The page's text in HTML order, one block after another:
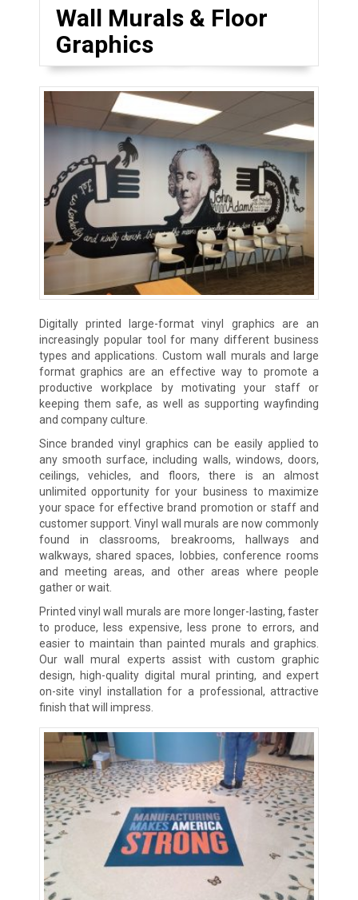
Wall Murals & Floor
Graphics
Digitally printed large-format vinyl graphics are an
increasingly popular tool for many different business
types and applications. Custom wall murals and large
format graphics are an effective way to promote a
productive workplace by motivating your staff or
keeping them safe, as well as supporting wayfinding
and company culture.
Since branded vinyl graphics can be easily applied to
any smooth surface, including walls, windows, doors,
ceilings, vehicles, and floors, there is an almost
unlimited opportunity for your business to maximize
your space for effective brand promotion or staff and
customer support. Vinyl wall murals are now commonly
found in classrooms, breakrooms, hallways and
walkways, shared spaces, lobbies, conference rooms
and meeting areas, and other areas where people
gather or wait.
Printed vinyl wall murals are more longer-lasting, faster
to produce, less expensive, less prone to errors, and
easier to maintain than painted murals and graphics.
Our wall mural experts assist with custom graphic
design, high-quality digital mural printing, and expert
on-site vinyl installation for a professional, attractive
finish that will impress.